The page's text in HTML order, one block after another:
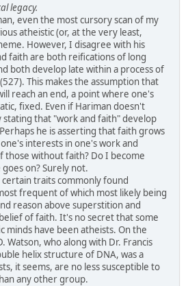
legacy.
even the most cursory scan of my
atheistic (or, at the very least,
However, I disagree with his
faith are both reifications of long
both develop late within a process of
This makes the assumption that
reach an end, a point where one's
fixed. Even if Hariman doesn't
stating that "work and faith" develop
he is asserting that faith grows
interests in one's work and
those without faith? Do I become
on? Surely not.
traits commonly found
frequent of which most likely being
reason above superstition and
of faith. It's no secret that some
minds have been atheists. On the
Watson, who along with Dr. Francis
helix structure of DNA, was a
it seems, are no less susceptible to
any other group.